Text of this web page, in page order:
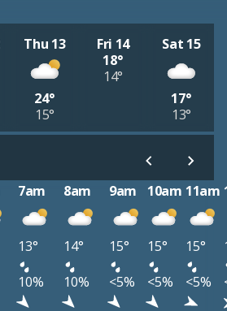
Thu 13
24°
15°
Fri 14
18°
14°
Sat 15
17°
13°
7am 8am 9am 10am 11am
13° 14° 15° 15° 15°
10% 10% <5% <5% <5%